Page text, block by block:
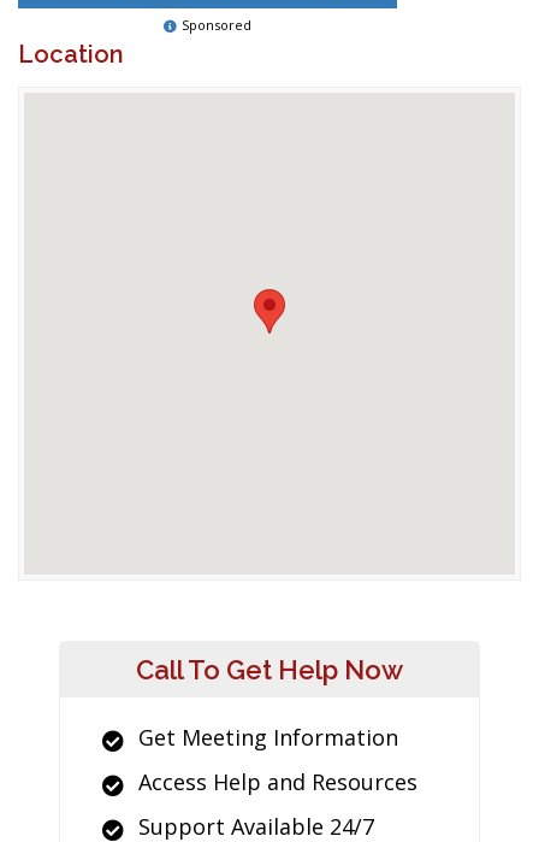
Sponsored
Location
Call To Get Help Now
Get Meeting Information
Access Help and Resources
Support Available 24/7